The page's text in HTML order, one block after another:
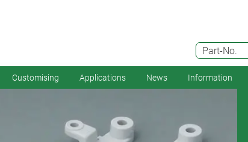
Part-No.
Customising Applications News Information